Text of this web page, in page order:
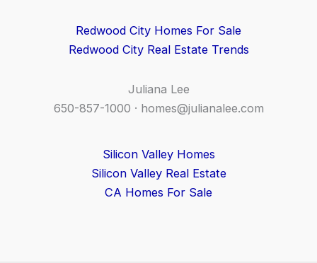
Redwood City Homes For Sale
Redwood City Real Estate Trends
Juliana Lee
650-857-1000 · homes@julianalee.com
Silicon Valley Homes
Silicon Valley Real Estate
CA Homes For Sale